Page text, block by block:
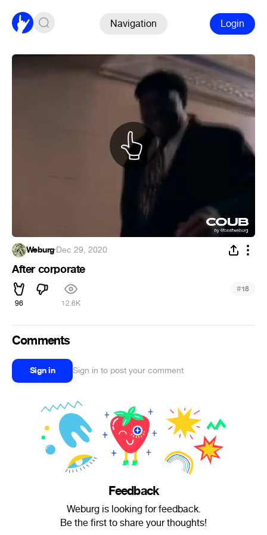
Navigation Login
Weburg·Dec 29, 2020
After corporate
96 12.6K
#18
Comments
Sign in Sign in to post your comment
Feedback
Weburg is looking for feedback.
Be the first to share your thoughts!